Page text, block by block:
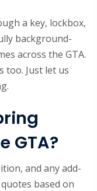
a key, lockbox,
background-
across the GTA.
too. Just let us
GTA?
and any add-
based on